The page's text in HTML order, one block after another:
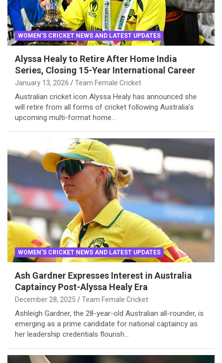
WOMEN'S CRICKET NEWS AND LATEST UPDATES
Alyssa Healy to Retire After Home India
Series, Closing 15-Year International Career
January 13, 2026 Team Female Cricket
Australian cricket icon Alyssa Healy has announced she
will retire from all forms of cricket following Australia’s
upcoming multi-format home…
WOMEN'S CRICKET NEWS AND LATEST UPDATES
Ash Gardner Expresses Interest in Australia
Captaincy Post-Alyssa Healy Era
December 28, 2025 Team Female Cricket
Ashleigh Gardner, the 28-year-old Australian all-rounder, is
emerging as a prime candidate for national captaincy as
her leadership credentials flourish…